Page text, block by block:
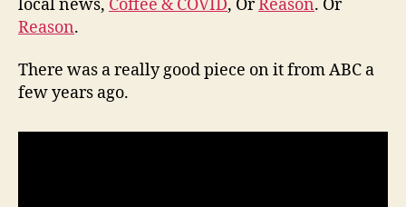
local news, Coffee & COVID, OrReason. Or
Reason.
There was a really good piece on it from ABC a
few years ago.